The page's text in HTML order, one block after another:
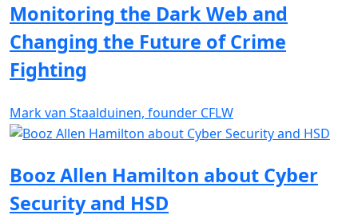
Monitoring the Dark Web and
Changing the Future of Crime
Fighting
Mark van Staalduinen, founder CFLW
Booz Allen Hamilton about Cyber
Security and HSD